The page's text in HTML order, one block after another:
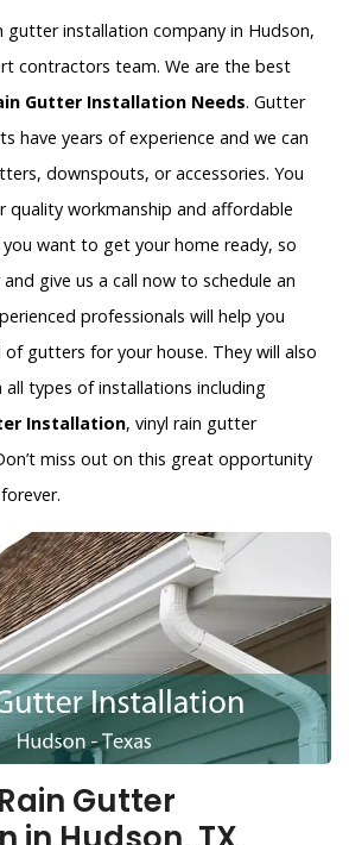
gutter installation company in Hudson,
contractors team. We are the best
Gutter Installation Needs. Gutter
have years of experience and we can
downspouts, or accessories. You
quality workmanship and affordable
want to get your home ready, so
give us a call now to schedule an
professionals will help you
gutters for your house. They will also
types of installations including
Installation, vinyl rain gutter
miss out on this great opportunity
Gutter